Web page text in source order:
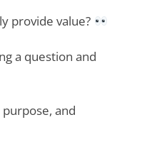
provide value?
a question and
and